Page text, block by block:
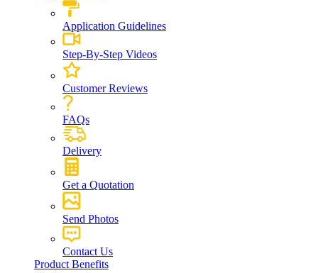
Application Guidelines
Step-By-Step Videos
Customer Reviews
FAQs
Delivery
Get a Quotation
Send Photos
Contact Us
Product Benefits